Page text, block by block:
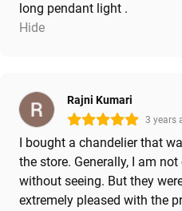
long pendant light .
Hide
Rajni Kumari
3 years
I bought a chandelier that
the store. Generally, I am
without seeing. But they
extremely pleased with the